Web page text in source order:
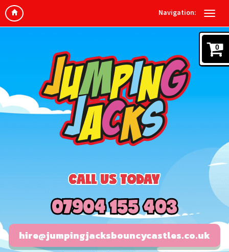
Navigation:
CALL US TODAY
07904 155 403
hire@jumpingjacksbouncycastles.co.uk
0